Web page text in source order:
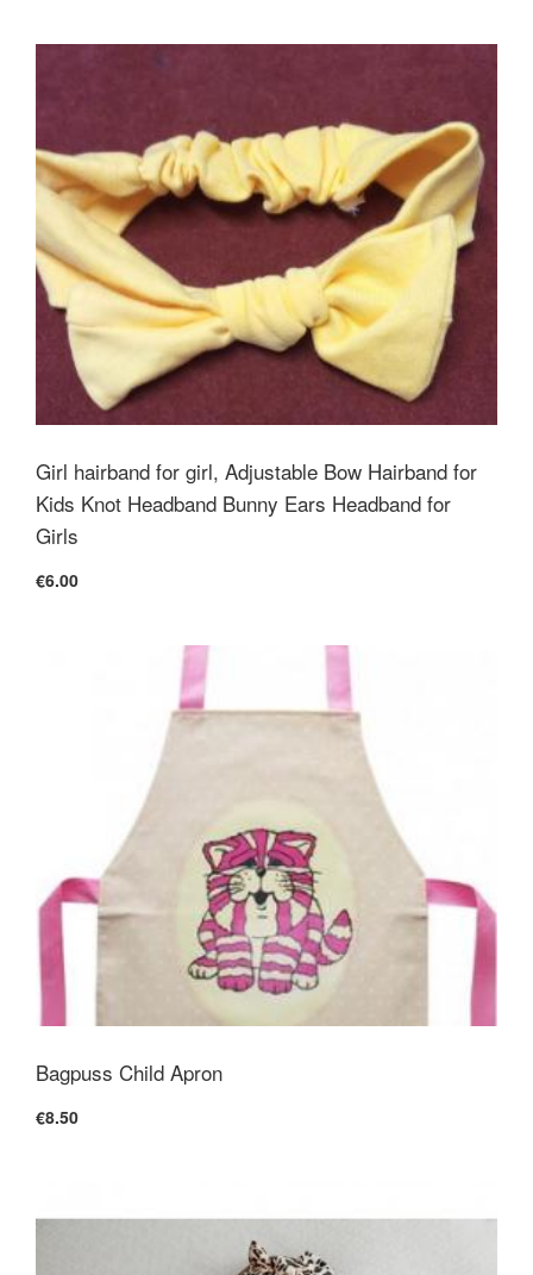
Girl hairband for girl, Adjustable Bow Hairband for
Kids Knot Headband Bunny Ears Headband for
Girls
€6.00
Bagpuss Child Apron
€8.50